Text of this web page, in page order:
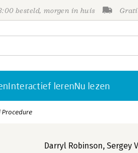
besteld, morgen in huis
Interactief lerenNu lezen
Darryl Robinson,Sergey